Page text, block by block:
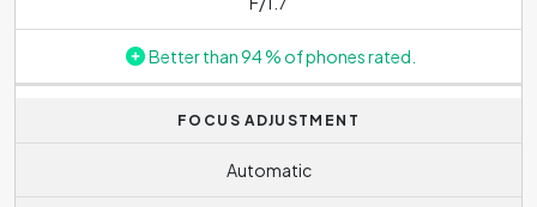
Better than 94 % of phones rated.
FOCUS ADJUSTMENT
Automatic